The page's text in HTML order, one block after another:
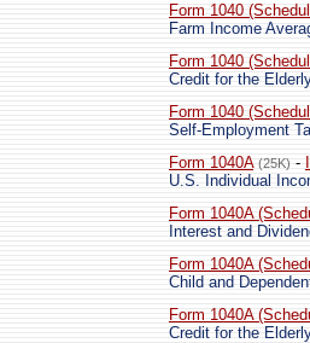
Form 1040
Farm Income
Form 1040
Credit for the
Form 1040
Self-Employment
Form 1040A (25K) -
U.S. Individual
Form 1040A
Interest and
Form 1040A
Child and
Form 1040A
Credit for the